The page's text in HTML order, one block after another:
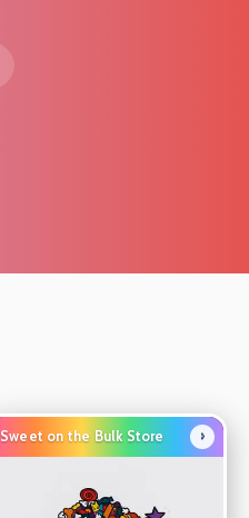
Sweet on the Bulk Store ›